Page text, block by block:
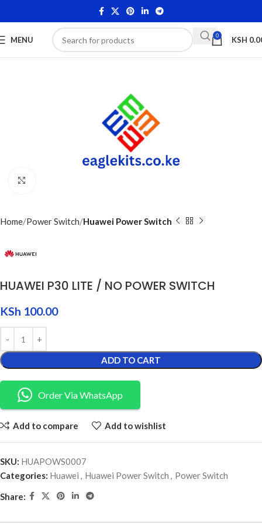
MENU 0 KSH
Home Power Switch Huawei Power Switch
HUAWEI P30 LITE / NO POWER SWITCH
KSh 100.00
ADD TO CART
Order Via WhatsApp
Add to compare Add to wishlist
SKU: HUAPOWS0007
Categories: Huawei , Huawei Power Switch , Power Switch
Share: